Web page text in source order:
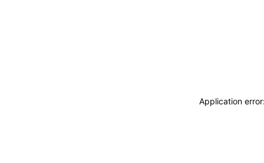
Application